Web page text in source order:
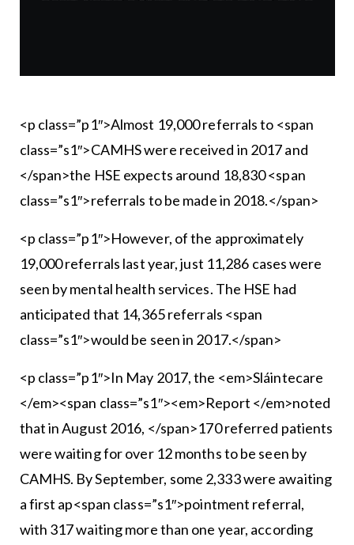
<p class=”p1″>Almost 19,000 referrals to <span
class=”s1″>CAMHS were received in 2017 and
</span>the HSE expects around 18,830 <span
class=”s1″>referrals to be made in 2018.</span>
<p class=”p1″>However, of the approximately
19,000 referrals last year, just 11,286 cases were
seen by mental health services. The HSE had
anticipated that 14,365 referrals <span
class=”s1″>would be seen in 2017.</span>
<p class=”p1″>In May 2017, the <em>Sláintecare
</em><span class=”s1″><em>Report </em>noted
that in August 2016, </span>170 referred patients
were waiting for over 12 months to be seen by
CAMHS. By September, some 2,333 were awaiting
a first ap<span class=”s1″>pointment referral,
with 317 waiting more than one year, according